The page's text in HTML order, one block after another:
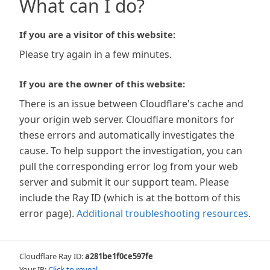
What can I do?
If you are a visitor of this website:
Please try again in a few minutes.
If you are the owner of this website:
There is an issue between Cloudflare's cache and
your origin web server. Cloudflare monitors for
these errors and automatically investigates the
cause. To help support the investigation, you can
pull the corresponding error log from your web
server and submit it our support team. Please
include the Ray ID (which is at the bottom of this
error page). Additional troubleshooting resources.
Cloudflare Ray ID:a281be1f0ce597fe